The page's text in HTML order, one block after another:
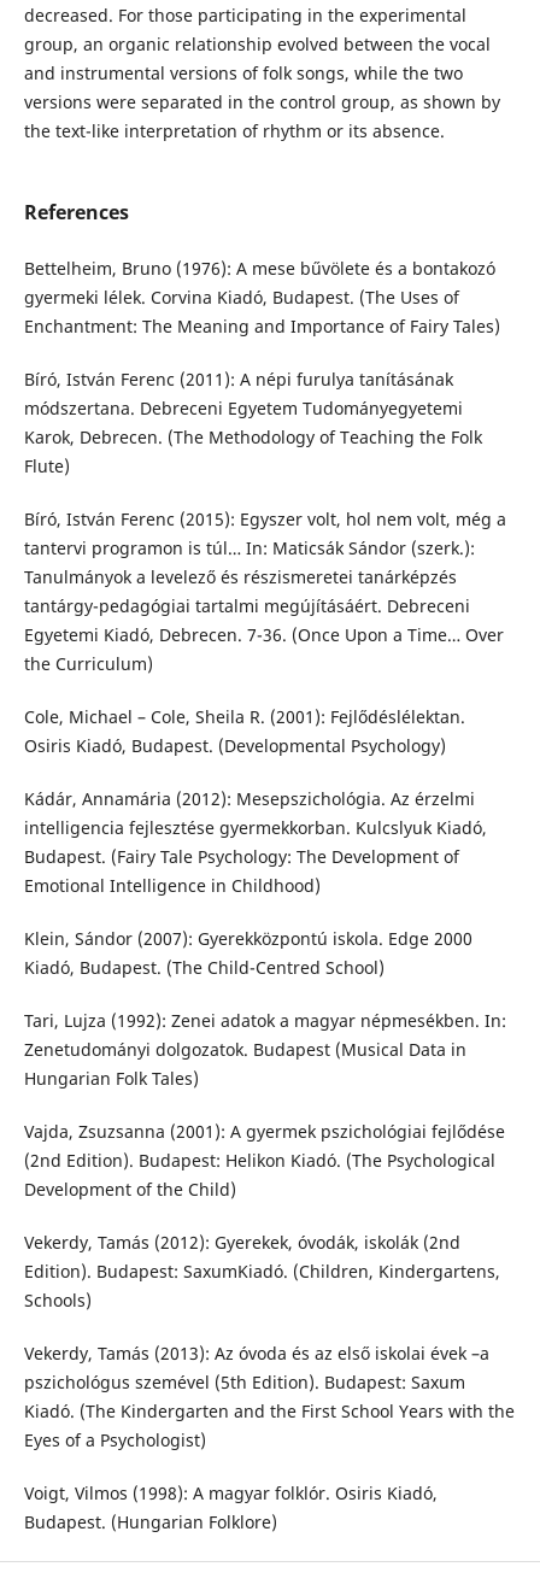
decreased. For those participating in the experimental
group, an organic relationship evolved between the vocal
and instrumental versions of folk songs, while the two
versions were separated in the control group, as shown by
the text-like interpretation of rhythm or its absence.
References
Bettelheim, Bruno (1976): A mese bűvölete és a bontakozó
gyermeki lélek. Corvina Kiadó, Budapest. (The Uses of
Enchantment: The Meaning and Importance of Fairy Tales)
Bíró, István Ferenc (2011): A népi furulya tanításának
módszertana. Debreceni Egyetem Tudományegyetemi
Karok, Debrecen. (The Methodology of Teaching the Folk
Flute)
Bíró, István Ferenc (2015): Egyszer volt, hol nem volt, még a
tantervi programon is túl… In: Maticsák Sándor (szerk.):
Tanulmányok a levelező és részismeretei tanárképzés
tantárgy-pedagógiai tartalmi megújításáért. Debreceni
Egyetemi Kiadó, Debrecen. 7-36. (Once Upon a Time… Over
the Curriculum)
Cole, Michael – Cole, Sheila R. (2001): Fejlődéslélektan.
Osiris Kiadó, Budapest. (Developmental Psychology)
Kádár, Annamária (2012): Mesepszichológia. Az érzelmi
intelligencia fejlesztése gyermekkorban. Kulcslyuk Kiadó,
Budapest. (Fairy Tale Psychology: The Development of
Emotional Intelligence in Childhood)
Klein, Sándor (2007): Gyerekközpontú iskola. Edge 2000
Kiadó, Budapest. (The Child-Centred School)
Tari, Lujza (1992): Zenei adatok a magyar népmesékben. In:
Zenetudományi dolgozatok. Budapest (Musical Data in
Hungarian Folk Tales)
Vajda, Zsuzsanna (2001): A gyermek pszichológiai fejlődése
(2nd Edition). Budapest: Helikon Kiadó. (The Psychological
Development of the Child)
Vekerdy, Tamás (2012): Gyerekek, óvodák, iskolák (2nd
Edition). Budapest: SaxumKiadó. (Children, Kindergartens,
Schools)
Vekerdy, Tamás (2013): Az óvoda és az első iskolai évek –a
pszichológus szemével (5th Edition). Budapest: Saxum
Kiadó. (The Kindergarten and the First School Years with the
Eyes of a Psychologist)
Voigt, Vilmos (1998): A magyar folklór. Osiris Kiadó,
Budapest. (Hungarian Folklore)